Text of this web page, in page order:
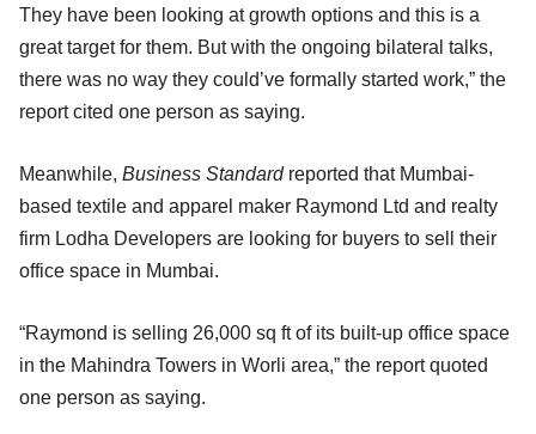
They have been looking at growth options and this is a
great target for them. But with the ongoing bilateral talks,
there was no way they could’ve formally started work,” the
report cited one person as saying.
Meanwhile, Business Standardreported that Mumbai-
based textile and apparel maker Raymond Ltd and realty
firm Lodha Developers are looking for buyers to sell their
office space in Mumbai.
“Raymond is selling 26,000 sq ft of its built-up office space
in the Mahindra Towers in Worli area,” the report quoted
one person as saying.